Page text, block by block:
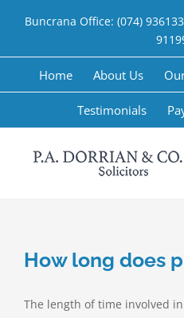
content
Buncrana Office: (074)
Home About Us
Testimonials
How long does
The length of time involved